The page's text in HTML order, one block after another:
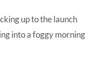
up to the launch
into a foggy morning